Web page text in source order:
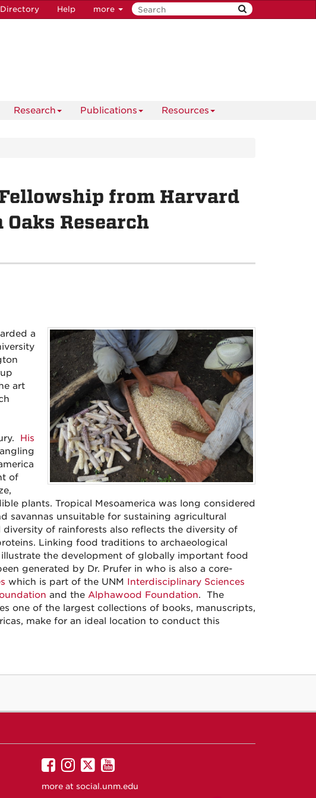
Directory Help more
Research Publications Resources
from Harvard
Research
a
art
His
of
plants. Tropical Mesoamerica was long considered
savannas unsuitable for sustaining agricultural
of rainforests also reflects the diversity of
Linking food traditions to archaeological
the development of globally important food
generated by Dr. Prufer in who is also a core-
which is part of the UNM Interdisciplinary Sciences
and the Alphawood Foundation. The
one of the largest collections of books, manuscripts,
make for an ideal location to conduct this
UNM
on
UNM
on
UNM
on
UNM
on
more at social.unm.edu